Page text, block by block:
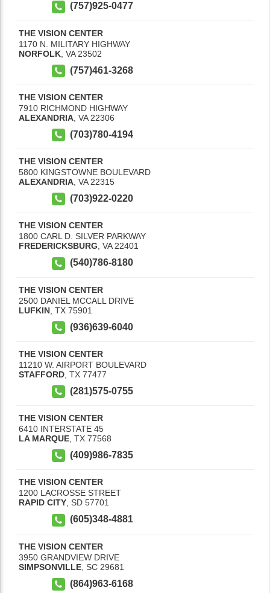
(757)925-0477
THE VISION CENTER
1170 N. MILITARY HIGHWAY
NORFOLK VA 23502
(757)461-3268
THE VISION CENTER
7910 RICHMOND HIGHWAY
ALEXANDRIA VA 22306
(703)780-4194
THE VISION CENTER
5800 KINGSTOWNE BOULEVARD
ALEXANDRIA VA 22315
(703)922-0220
THE VISION CENTER
1800 CARL D. SILVER PARKWAY
FREDERICKSBURG, VA 22401
(540)786-8180
THE VISION CENTER
2500 DANIEL MCCALL DRIVE
LUFKIN TX 75901
(936)639-6040
THE VISION CENTER
11210 W. AIRPORT BOULEVARD
STAFFORD TX 77477
(281)575-0755
THE VISION CENTER
6410 INTERSTATE 45
LA MARQUE TX 77568
(409)986-7835
THE VISION CENTER
1200 LACROSSE STREET
RAPID CITY, SD 57701
(605)348-4881
THE VISION CENTER
3950 GRANDVIEW DRIVE
SIMPSONVILLE SC 29681
(864)963-6168